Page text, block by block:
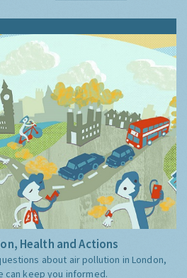
Health and Actions
about air pollution in London,
can keep you informed.